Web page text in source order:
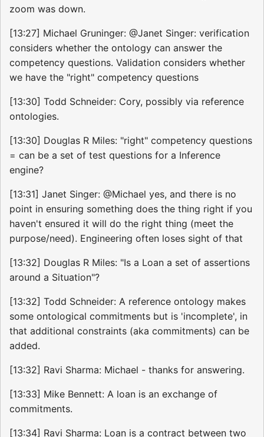
zoom was down.
[13:27] Michael Gruninger: @Janet Singer: verification
considers whether the ontology can answer the
competency questions. Validation considers whether
we have the "right" competency questions
[13:30] Todd Schneider: Cory, possibly via reference
ontologies.
[13:30] Douglas R Miles: "right" competency questions
= can be a set of test questions for a Inference
engine?
[13:31] Janet Singer: @Michael yes, and there is no
point in ensuring something does the thing right if you
haven't ensured it will do the right thing (meet the
purpose/need). Engineering often loses sight of that
[13:32] Douglas R Miles: "Is a Loan a set of assertions
around a Situation"?
[13:32] Todd Schneider: A reference ontology makes
some ontological commitments but is 'incomplete', in
that additional constraints (aka commitments) can be
added.
[13:32] Ravi Sharma: Michael - thanks for answering.
[13:33] Mike Bennett: A loan is an exchange of
commitments.
[13:34] Ravi Sharma: Loan is a contract between two